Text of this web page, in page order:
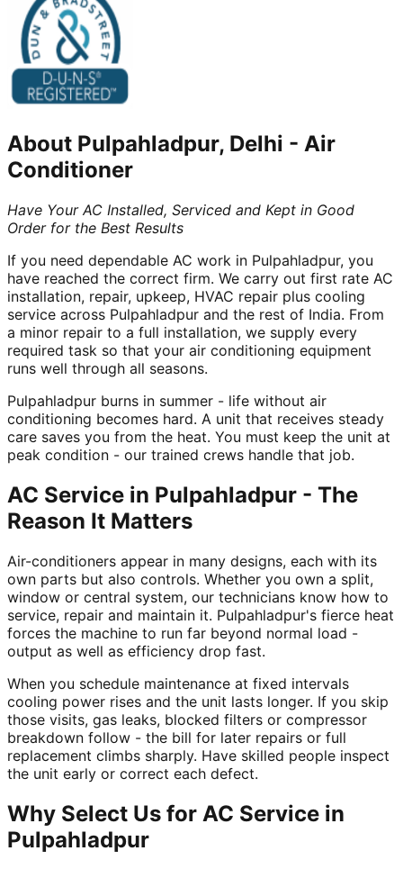
About Pulpahladpur, Delhi - Air
Conditioner
Have Your AC Installed, Serviced and Kept in Good
Order for the Best Results
If you need dependable AC work in Pulpahladpur, you
have reached the correct firm. We carry out first rate AC
installation, repair, upkeep, HVAC repair plus cooling
service across Pulpahladpur and the rest of India. From
a minor repair to a full installation, we supply every
required task so that your air conditioning equipment
runs well through all seasons.
Pulpahladpur burns in summer - life without air
conditioning becomes hard. A unit that receives steady
care saves you from the heat. You must keep the unit at
peak condition - our trained crews handle that job.
AC Service in Pulpahladpur - The
Reason It Matters
Air-conditioners appear in many designs, each with its
own parts but also controls. Whether you own a split,
window or central system, our technicians know how to
service, repair and maintain it. Pulpahladpur's fierce heat
forces the machine to run far beyond normal load -
output as well as efficiency drop fast.
When you schedule maintenance at fixed intervals
cooling power rises and the unit lasts longer. If you skip
those visits, gas leaks, blocked filters or compressor
breakdown follow - the bill for later repairs or full
replacement climbs sharply. Have skilled people inspect
the unit early or correct each defect.
Why Select Us for AC Service in
Pulpahladpur